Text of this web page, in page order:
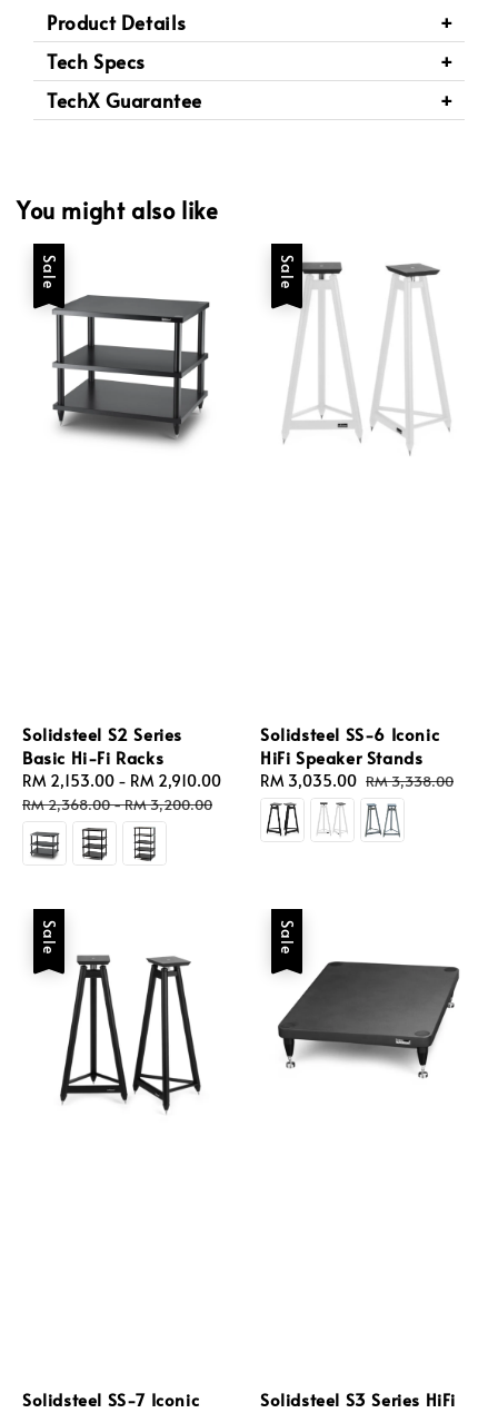
Product Details
Tech Specs
TechX Guarantee
You might also like
Sale
Solidsteel S2 Series
Basic Hi-Fi Racks
Sale
price
RM 2,153.00 - RM 2,910.00
Regular
price
RM 2,368.00-RM 3,200.00
Sale
Solidsteel SS-6 Iconic
HiFi Speaker Stands
Sale
price
RM 3,035.00 Regular
price
RM 3,338.00
Sale
Solidsteel SS-7 Iconic
Sale
Solidsteel S3 Series HiFi